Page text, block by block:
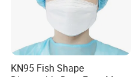
KN95 Fish Shape